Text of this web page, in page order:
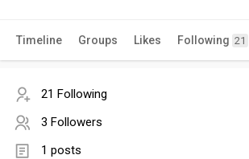
Timeline Groups Likes Following 21
21 Following
3 Followers
1 posts